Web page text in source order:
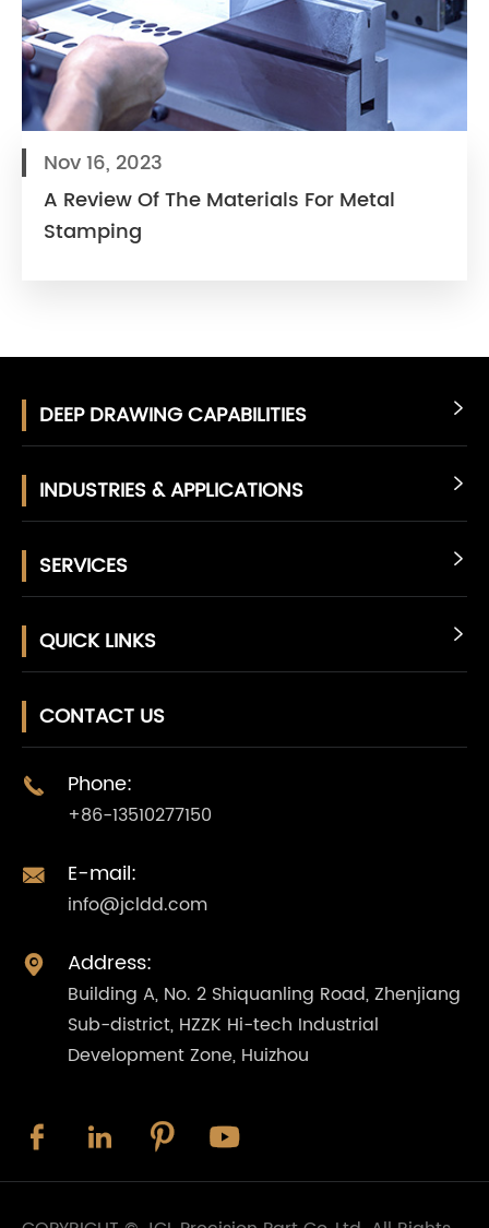
Nov 16, 2023
A Review Of The Materials For Metal
Stamping
DEEP DRAWING CAPABILITIES 
INDUSTRIES & APPLICATIONS 
SERVICES 
QUICK LINKS 
CONTACT US
 Phone:
+86-13510277150
 E-mail:
info@jcldd.com
 Address:
Building A, No. 2 Shiquanling Road, Zhenjiang
Sub-district, HZZK Hi-tech Industrial
Development Zone, Huizhou
   